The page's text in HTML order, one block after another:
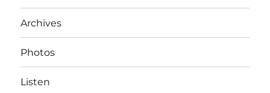
Archives
Photos
Listen